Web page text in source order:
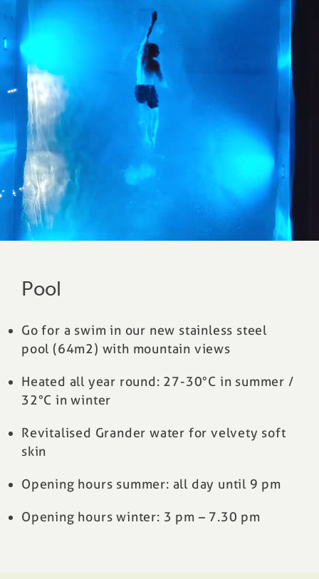
Pool
Go for a swim in our new stainless steel
pool (64m2) with mountain views
Heated all year round: 27-30°C in summer /
32°C in winter
Revitalised Grander water for velvety soft
skin
Opening hours summer: all day until 9 pm
Opening hours winter: 3 pm – 7.30 pm